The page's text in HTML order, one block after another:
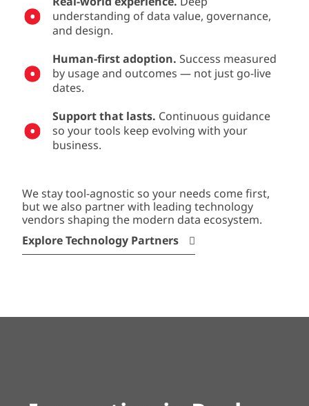
understanding of data value, governance,
and design.
Human-first adoption.Success measured
by usage and outcomes — not just go-live
dates.
Support that lasts. Continuous guidance
so your tools keep evolving with your
business.
We stay tool-agnostic so your needs come first,
but we also partner with leading technology
vendors shaping the modern data ecosystem.
Explore Technology Partners